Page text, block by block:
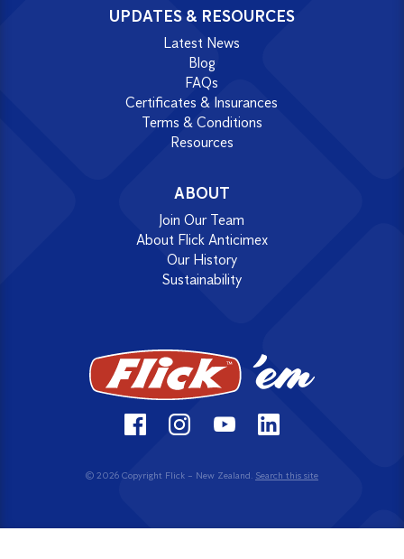
UPDATES & RESOURCES
Latest News
Blog
FAQs
Certificates & Insurances
Terms & Conditions
Resources
ABOUT
Join Our Team
About Flick Anticimex
Our History
Sustainability
© 2026 Copyright Flick – New Zealand. Search this site